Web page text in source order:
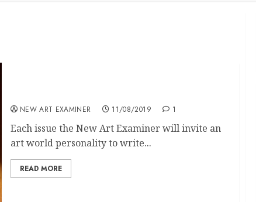
NEW ART EXAMINER 11/08/2019 1
Each issue the New Art Examiner will invite an
art world personality to write...
READ MORE